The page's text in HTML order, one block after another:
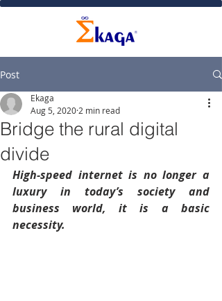
Post
Bridge the rural digital
divide
Ekaga
Aug 5, 2020 2 min read
High-speed internet is no longer a
luxury in today’s society and
business world, it is a basic
necessity.